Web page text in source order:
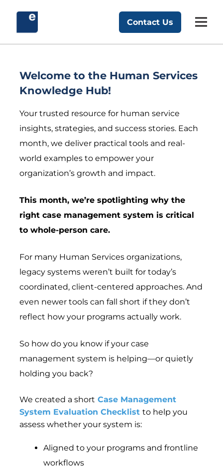
Exponent Partners
Contact Us
Welcome to the Human Services
Knowledge Hub!
Your trusted resource for human service
insights, strategies, and success stories. Each
month, we deliver practical tools and real-
world examples to empower your
organization’s growth and impact.
This month, we’re spotlighting why the
right case management system is critical
to whole-person care.
For many Human Services organizations,
legacy systems weren’t built for today’s
coordinated, client-centered approaches. And
even newer tools can fall short if they don’t
reflect how your programs actually work.
So how do you know if your case
management system is helping—or quietly
holding you back?
We created a short Case Management
System Evaluation Checklist to help you
assess whether your system is:
Aligned to your programs and frontline
workflows